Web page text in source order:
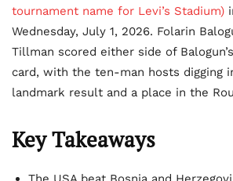
tournament name for Levi’s Stadium)
Wednesday, July 1, 2026. Folarin
Tillman scored either side of
card, with the ten-man hosts digging
landmark result and a place in the
Key Takeaways